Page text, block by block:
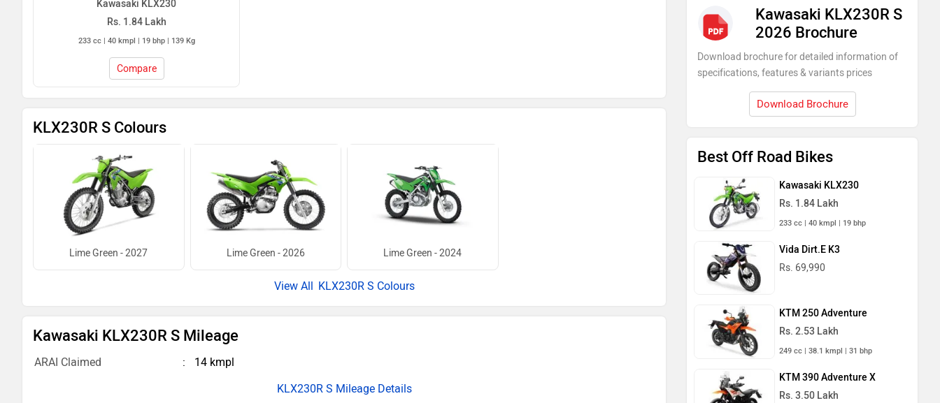
Kawasaki KLX230
Rs. 1.84 Lakh
233 cc | 40 kmpl | 19 bhp | 139 Kg
Compare
KLX230R S Colours
Lime Green - 2027 Lime Green - 2026 Lime Green - 2024
KLX230R S Colours
Kawasaki KLX230R S Mileage
ARAI Claimed
14 kmpl
KLX230R S Mileage Details
Kawasaki KLX230R S
2026 Brochure
Download brochure for detailed information of
specifications, features & variants prices
Download Brochure
Best Off Road Bikes
Kawasaki KLX230
Rs. 1.84 Lakh
233 cc | 40 kmpl | 19 bhp
Vida Dirt.E K3
Rs. 69,990
KTM 250 Adventure
Rs. 2.53 Lakh
249 cc | 38.1 kmpl | 31 bhp
KTM 390 Adventure X
Rs. 3.50 Lakh